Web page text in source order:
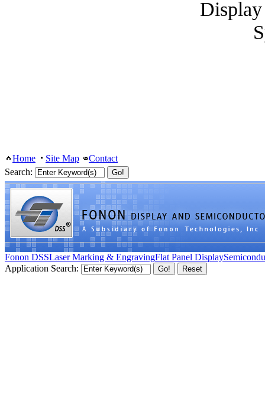
Home Site Map
Contact
Search:
Fonon DSSLaser Marking & EngravingFlat Panel Display
Application Search: